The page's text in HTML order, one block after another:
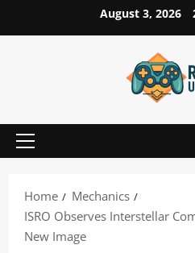
to
August 3, 2026
Primary
Home
Mechanics
ISRO Observes Interstellar
New Image